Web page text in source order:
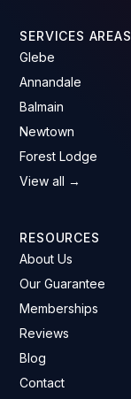
SERVICES AREAS
Glebe
Annandale
Balmain
Newtown
Forest Lodge
View all →
RESOURCES
About Us
Our Guarantee
Memberships
Reviews
Blog
Contact